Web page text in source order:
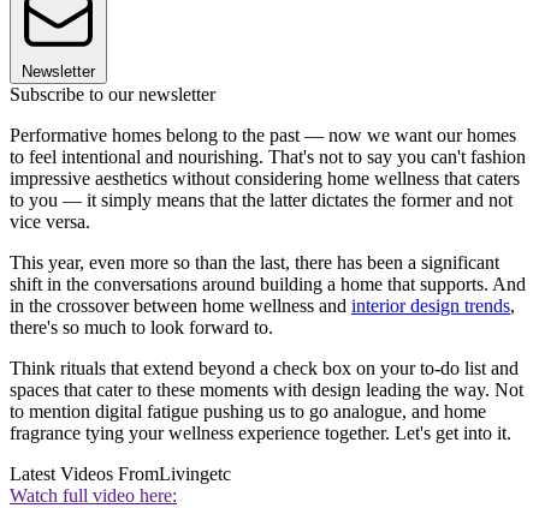
Newsletter
Subscribe to our newsletter
Performative homes belong to the past — now we want our homes
to feel intentional and nourishing. That's not to say you can't fashion
impressive aesthetics without considering home wellness that caters
to you — it simply means that the latter dictates the former and not
vice versa.
This year, even more so than the last, there has been a significant
shift in the conversations around building a home that supports. And
in the crossover between home wellness and interior design trends,
there's so much to look forward to.
Think rituals that extend beyond a check box on your to-do list and
spaces that cater to these moments with design leading the way. Not
to mention digital fatigue pushing us to go analogue, and home
fragrance tying your wellness experience together. Let's get into it.
Latest Videos FromLivingetc
Watch full video here: